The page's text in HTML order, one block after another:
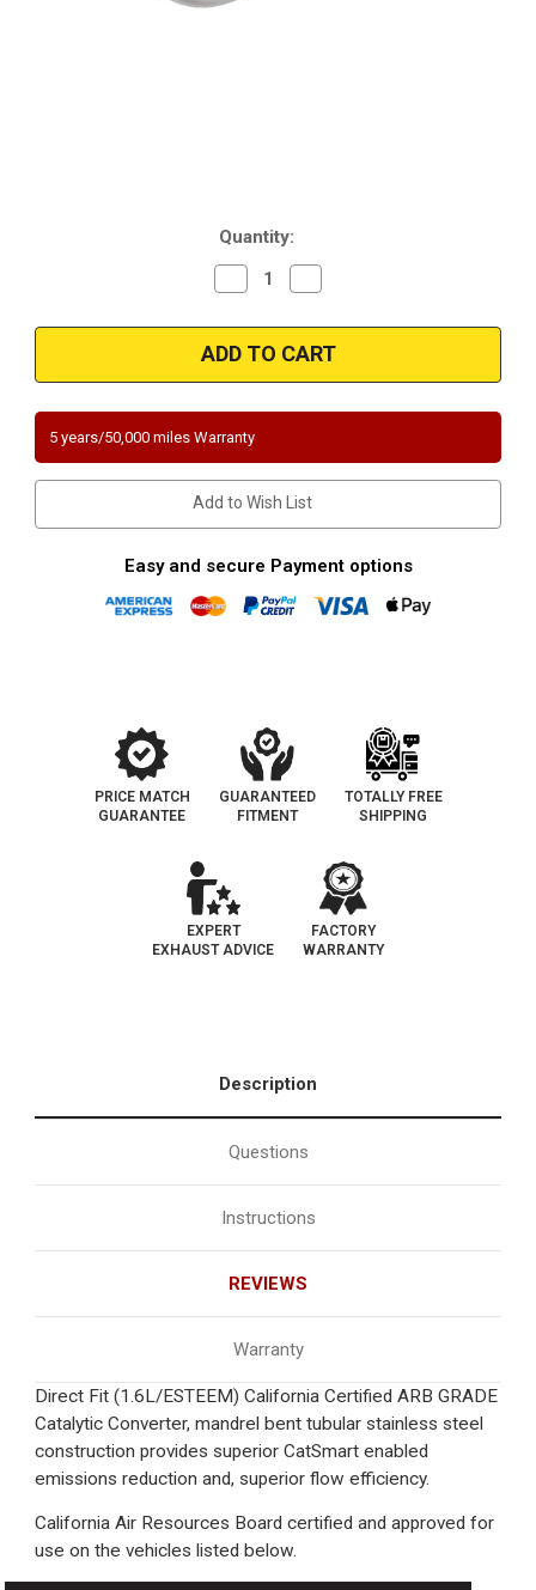
Quantity:
Decrease
Quantity
Magnaflow
444306
|
SUZUKI
|
1.6L
|
Front
|
Catalytic
Converter-
Direct
|
Legal
|
Quantity
Magnaflow
444306
|
SUZUKI
|
Front
|
Catalytic
Converter-
Direct
|
California
Legal
5 years/50,000 miles Warranty
Add to Wish List
Easy and secure Payment options
PRICE MATCH
GUARANTEE
GUARANTEED
FITMENT
TOTALLY FREE
SHIPPING
EXPERT
EXHAUST ADVICE
FACTORY
WARRANTY
Description
Questions
Instructions
REVIEWS
Warranty
Direct Fit (1.6L/ESTEEM) California Certified ARB GRADE
Catalytic Converter, mandrel bent tubular stainless steel
construction provides superior CatSmart enabled
emissions reduction and, superior flow efficiency.
California Air Resources Board certified and approved for
use on the vehicles listed below.